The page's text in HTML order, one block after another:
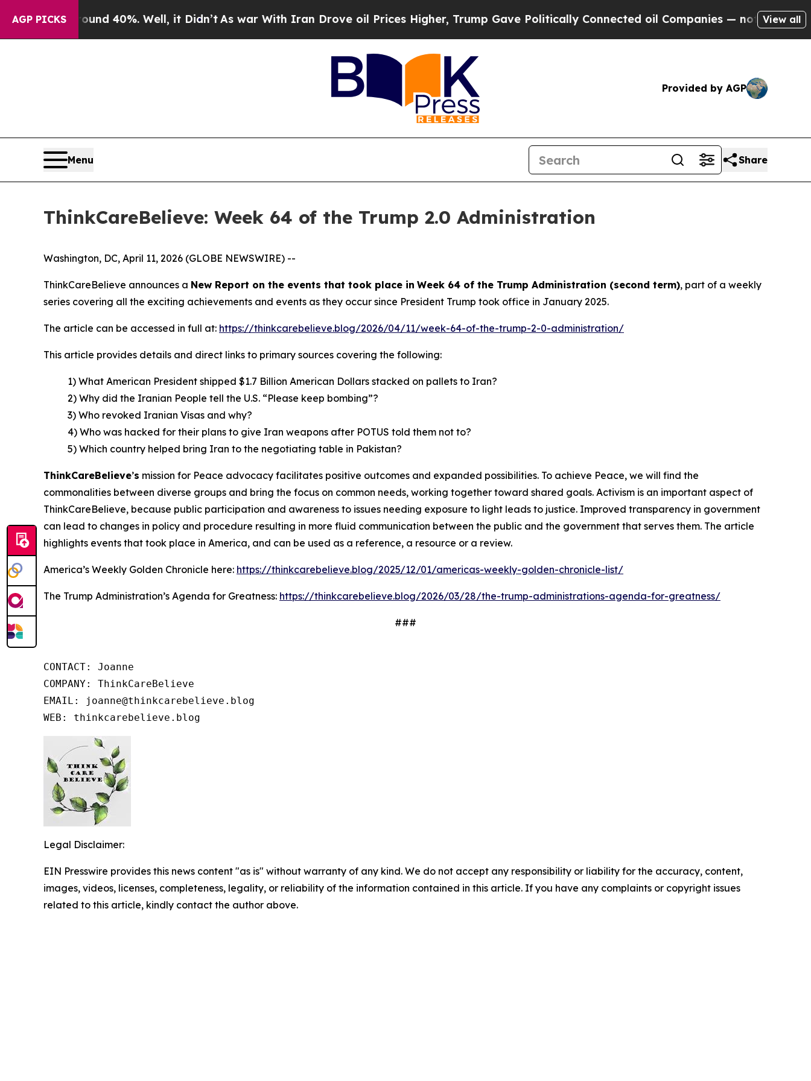
AGP PICKS
Around 40%. Well, it Didn’t As war With Iran Drove oil Prices Higher, Trump Gave Politically Connected oil Companies — not Taxpayers —
View all
Provided by AGP
Menu Share
ThinkCareBelieve: Week 64 of the Trump 2.0 Administration
Washington, DC, April 11, 2026 (GLOBE NEWSWIRE) --
ThinkCareBelieve announces a New Report on the events that took place in Week 64 of the Trump Administration (second term), part of a weekly
series covering all the exciting achievements and events as they occur since President Trump took office in January 2025.
The article can be accessed in full at: https://thinkcarebelieve.blog/2026/04/11/week-64-of-the-trump-2-0-administration/
This article provides details and direct links to primary sources covering the following:
1) What American President shipped $1.7 Billion American Dollars stacked on pallets to Iran?
2) Why did the Iranian People tell the U.S. “Please keep bombing”?
3) Who revoked Iranian Visas and why?
4) Who was hacked for their plans to give Iran weapons after POTUS told them not to?
5) Which country helped bring Iran to the negotiating table in Pakistan?
ThinkCareBelieve’s mission for Peace advocacy facilitates positive outcomes and expanded possibilities. To achieve Peace, we will find the
commonalities between diverse groups and bring the focus on common needs, working together toward shared goals. Activism is an important aspect of
ThinkCareBelieve, because public participation and awareness to issues needing exposure to light leads to justice. Improved transparency in government
can lead to changes in policy and procedure resulting in more fluid communication between the public and the government that serves them. The article
highlights events that took place in America, and can be used as a reference, a resource or a review.
America’s Weekly Golden Chronicle here: https://thinkcarebelieve.blog/2025/12/01/americas-weekly-golden-chronicle-list/
The Trump Administration’s Agenda for Greatness: https://thinkcarebelieve.blog/2026/03/28/the-trump-administrations-agenda-for-greatness/
###
CONTACT: Joanne
COMPANY: ThinkCareBelieve
EMAIL: joanne@thinkcarebelieve.blog
WEB: thinkcarebelieve.blog
Legal Disclaimer:
EIN Presswire provides this news content "as is" without warranty of any kind. We do not accept any responsibility or liability for the accuracy, content,
images, videos, licenses, completeness, legality, or reliability of the information contained in this article. If you have any complaints or copyright issues
related to this article, kindly contact the author above.